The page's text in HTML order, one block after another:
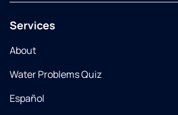
Services
About
Water Problems Quiz
Español